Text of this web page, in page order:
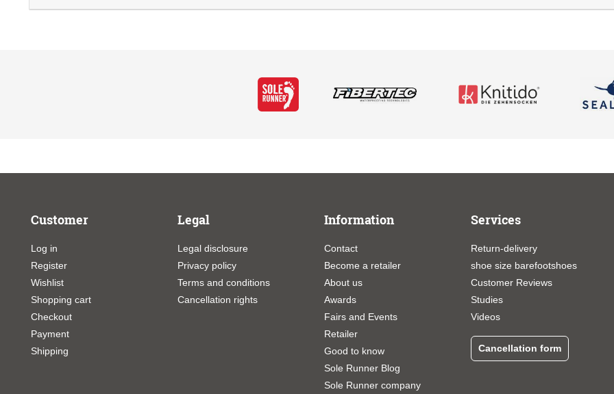
Customer
Log in
Register
Wishlist
Shopping cart
Checkout
Payment
Shipping
Legal
Legal disclosure
Privacy policy
Terms and conditions
Cancellation rights
Information
Contact
Become a retailer
About us
Awards
Fairs and Events
Retailer
Good to know
Sole Runner Blog
Sole Runner company
Services
Return-delivery
shoe size barefootshoes
Customer Reviews
Studies
Videos
Cancellation form